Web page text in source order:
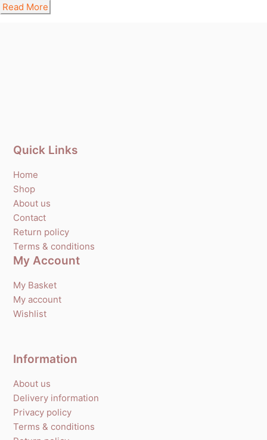
Read More
Quick Links
Home
Shop
About us
Contact
Return policy
Terms & conditions
My Account
My Basket
My account
Wishlist
Information
About us
Delivery information
Privacy policy
Terms & conditions